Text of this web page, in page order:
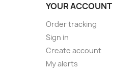
YOUR ACCOUNT
Order tracking
Sign in
Create account
My alerts